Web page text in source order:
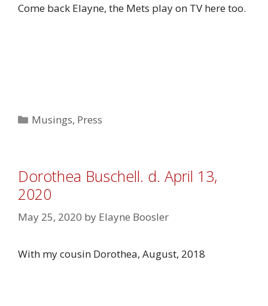
Come back Elayne, the Mets play on TV here too.
Categories
Musings, Press
Dorothea Buschell. d. April 13,
2020
May 25, 2020 by Elayne Boosler
With my cousin Dorothea, August, 2018